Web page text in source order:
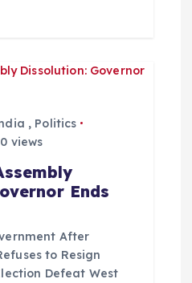
, Politics
views
Ends
After
to Resign
Defeat West